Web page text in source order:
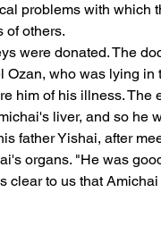
problems with which
of others.
were donated. The
Ozan, who was lying
him of his illness.
liver, and so he
father Yishai, after
organs. "He was
clear to us that